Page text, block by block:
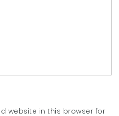
website in this browser for